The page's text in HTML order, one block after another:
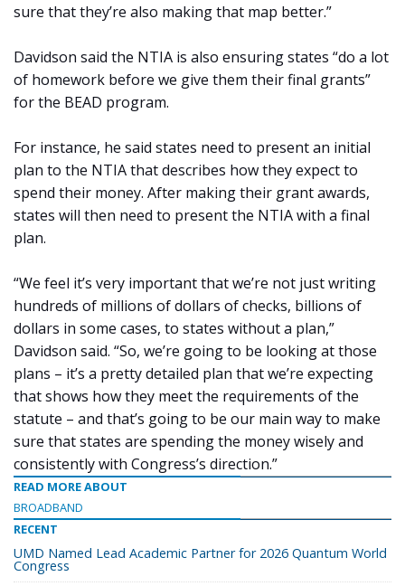
sure that they’re also making that map better.”
Davidson said the NTIA is also ensuring states “do a lot
of homework before we give them their final grants”
for the BEAD program.
For instance, he said states need to present an initial
plan to the NTIA that describes how they expect to
spend their money. After making their grant awards,
states will then need to present the NTIA with a final
plan.
“We feel it’s very important that we’re not just writing
hundreds of millions of dollars of checks, billions of
dollars in some cases, to states without a plan,”
Davidson said. “So, we’re going to be looking at those
plans – it’s a pretty detailed plan that we’re expecting
that shows how they meet the requirements of the
statute – and that’s going to be our main way to make
sure that states are spending the money wisely and
consistently with Congress’s direction.”
READ MORE ABOUT
BROADBAND
RECENT
UMD Named Lead Academic Partner for 2026 Quantum World
Congress